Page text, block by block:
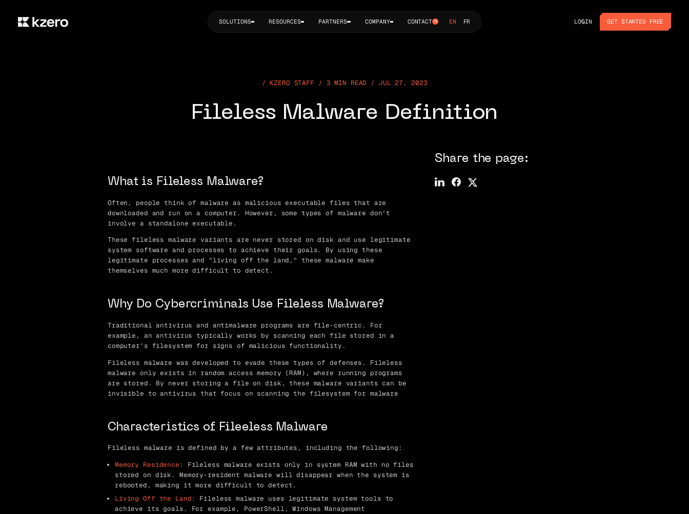
SOLUTIONS RESOURCES PARTNERS COMPANY CONTACT EN FR LOGIN GET STARTED FREE
KZERO STAFF / 3 MIN READ / JUL 27, 2023
Fileless Malware Definition
What is Fileless Malware?
Often, people think of malware as malicious executable files that are
downloaded and run on a computer. However, some types of malware don’t
involve a standalone executable.
These fileless malware variants are never stored on disk and use legitimate
system software and processes to achieve their goals. By using these
legitimate processes and “living off the land,” these malware make
themselves much more difficult to detect.
Why Do Cybercriminals Use Fileless Malware?
Traditional antivirus and antimalware programs are file-centric. For
example, an antivirus typically works by scanning each file stored in a
computer’s filesystem for signs of malicious functionality.
Fileless malware was developed to evade these types of defenses. Fileless
malware only exists in random access memory (RAM), where running programs
are stored. By never storing a file on disk, these malware variants can be
invisible to antivirus that focus on scanning the filesystem for malware
Characteristics of Fileeless Malware
Fileless malware is defined by a few attributes, including the following:
Memory Residence:
Fileless malware exists only in system RAM with no files
stored on disk. Memory-resident malware will disappear when the system is
rebooted, making it more difficult to detect.
Living Off the Land:
Fileless malware uses legitimate system tools to
achieve its goals. For example, PowerShell, Windows Management
Share the page: